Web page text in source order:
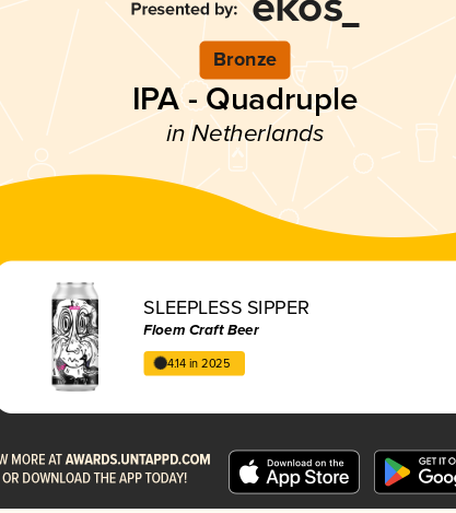
Bronze
IPA - Quadruple
in Netherlands
SLEEPLESS SIPPER
Floem Craft Beer
4.14 in 2025